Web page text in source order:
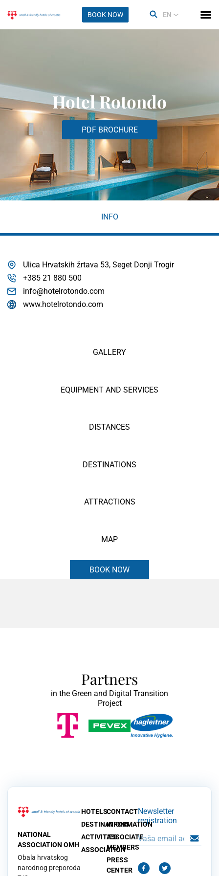
BOOK NOW EN
Hotel Rotondo
PDF BROCHURE
INFO
GALLERY
EQUIPMENT AND SERVICES
DISTANCES
DESTINATIONS
ATTRACTIONS
MAP
BOOK NOW
Ulica Hrvatskih žrtava 53, Seget Donji Trogir
+385 21 880 500
info@hotelrotondo.com
www.hotelrotondo.com
Partners
in the Green and Digital Transition
Project
NATIONAL
ASSOCIATION OMH
Obala hrvatskog
narodnog preporoda
HOTELS
DESTINATIONS
ACTIVITIES
ASSOCIATION
CONTACT
INFORMATION
ASSOCIATE
MEMBERS
PRESS
CENTER
Newsletter
registration